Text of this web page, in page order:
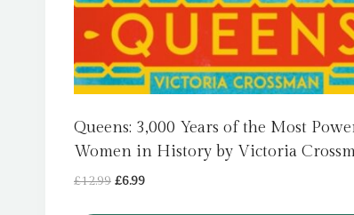
Queens: 3,000 Years of the Most
Women in History by Victoria
£12.99 Original
£6.99Current